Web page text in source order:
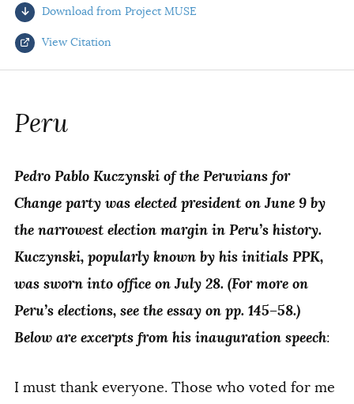
AUTHORS
Download from Project MUSE
View Citation
COPY
Peru
Pedro Pablo Kuczynski of the Peruvians for
Change party was elected president on June 9 by
the narrowest election margin in Peru’s history.
Kuczynski, popularly known by his initials PPK,
was sworn into office on July 28. (For more on
Peru’s elections, see the essay on pp. 145–58.)
Below are excerpts from his inauguration speech:
I must thank everyone. Those who voted for me